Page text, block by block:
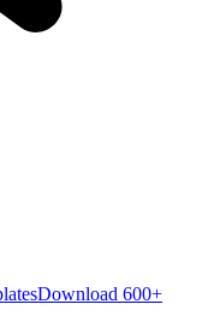
Download 600+